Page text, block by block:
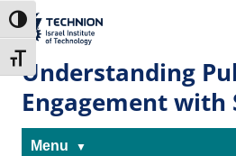
to
Content
to
navigation
Toggle High Contrast
Toggle Font size
The Technion
Site
Understanding
Engagement with
Menu